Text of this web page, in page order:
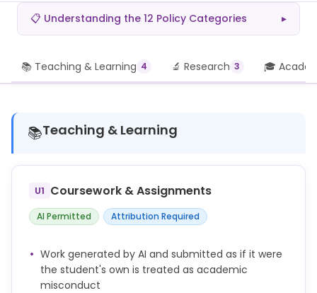
📋 Understanding the 12 Policy Categories ▸
📚 Teaching & Learning 4 🔬 Research 3 🎓
📚Teaching & Learning
U1 Coursework & Assignments
AI Permitted Attribution Required
Work generated by AI and submitted as if it were
the student's own is treated as academic
misconduct